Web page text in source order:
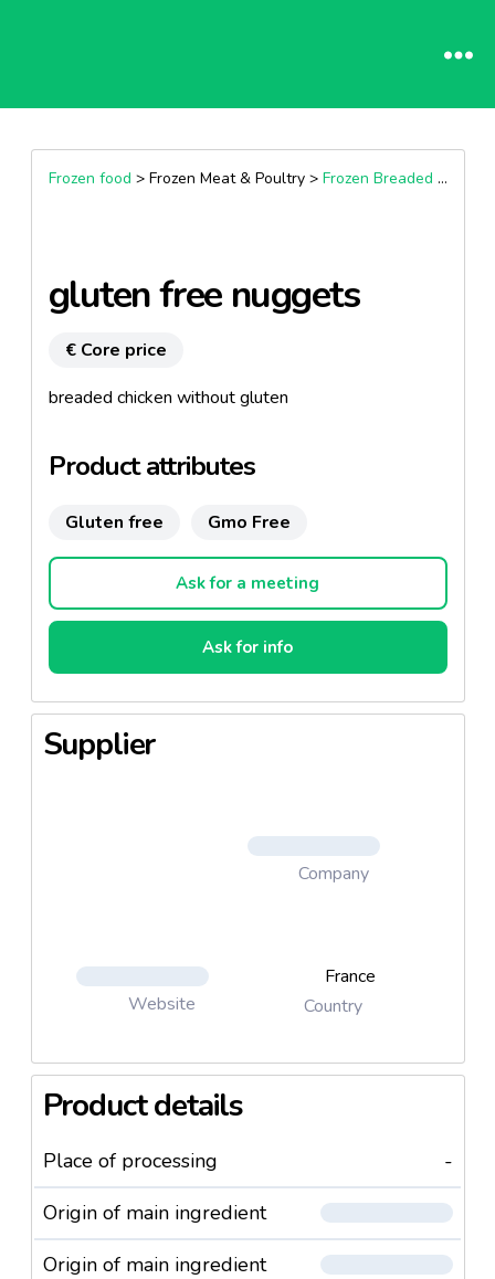
Frozen food > Frozen Meat & Poultry > Frozen Breaded Chicken, Nuggets & Kievs
gluten free nuggets
€ Core price
breaded chicken without gluten
Product attributes
Gluten free Gmo Free
Ask for a meeting
Ask for info
Supplier
Company
Website
France
Country
Product details
Place of processing
-
Origin of main ingredient
Origin of main ingredient